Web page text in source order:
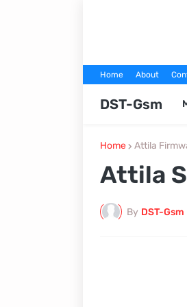
Home About
DST-Gsm
Home Attila
Attila
By DST-Gsm